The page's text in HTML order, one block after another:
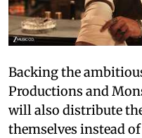
Backing the
Productions and
will also distribute
themselves instead